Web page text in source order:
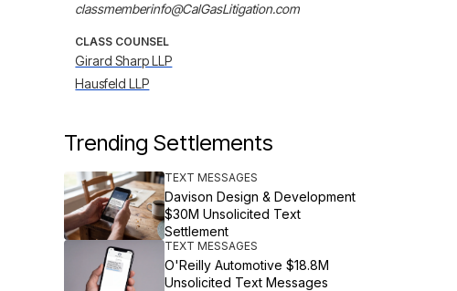
classmemberinfo@CalGasLitigation.com
CLASS COUNSEL
Girard Sharp LLP
Hausfeld LLP
Trending Settlements
TEXT MESSAGES
Davison Design & Development
$30M Unsolicited Text
Settlement
TEXT MESSAGES
O'Reilly Automotive $18.8M
Unsolicited Text Messages